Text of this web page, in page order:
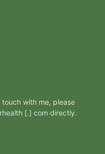
with me, please
[.] com directly.